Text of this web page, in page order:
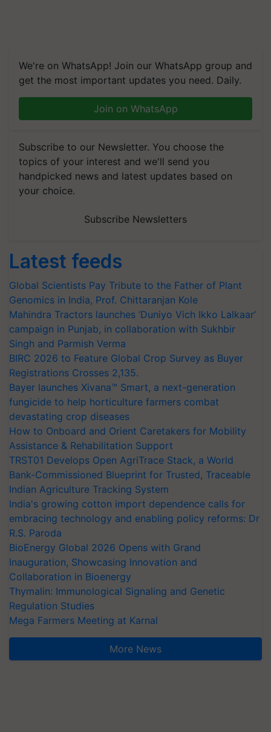
We're on WhatsApp! Join our WhatsApp group and
get the most important updates you need. Daily.
Join on WhatsApp
Subscribe to our Newsletter. You choose the
topics of your interest and we'll send you
handpicked news and latest updates based on
your choice.
Subscribe Newsletters
Latest feeds
Global Scientists Pay Tribute to the Father of Plant
Genomics in India, Prof. Chittaranjan Kole
Mahindra Tractors launches ‘Duniyo Vich Ikko Lalkaar’
campaign in Punjab, in collaboration with Sukhbir
Singh and Parmish Verma
BIRC 2026 to Feature Global Crop Survey as Buyer
Registrations Crosses 2,135.
Bayer launches Xivana™ Smart, a next-generation
fungicide to help horticulture farmers combat
devastating crop diseases
How to Onboard and Orient Caretakers for Mobility
Assistance & Rehabilitation Support
TRST01 Develops Open AgriTrace Stack, a World
Bank-Commissioned Blueprint for Trusted, Traceable
Indian Agriculture Tracking System
India's growing cotton import dependence calls for
embracing technology and enabling policy reforms: Dr
R.S. Paroda
BioEnergy Global 2026 Opens with Grand
Inauguration, Showcasing Innovation and
Collaboration in Bioenergy
Thymalin: Immunological Signaling and Genetic
Regulation Studies
Mega Farmers Meeting at Karnal
More News